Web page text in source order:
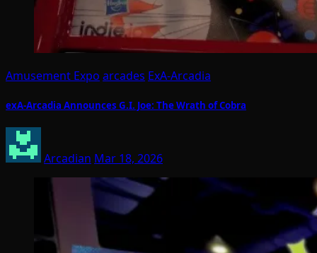
Amusement Expo arcades ExA-Arcadia
exA-Arcadia Announces G.I. Joe: The Wrath of Cobra
Arcadian Mar 18, 2026